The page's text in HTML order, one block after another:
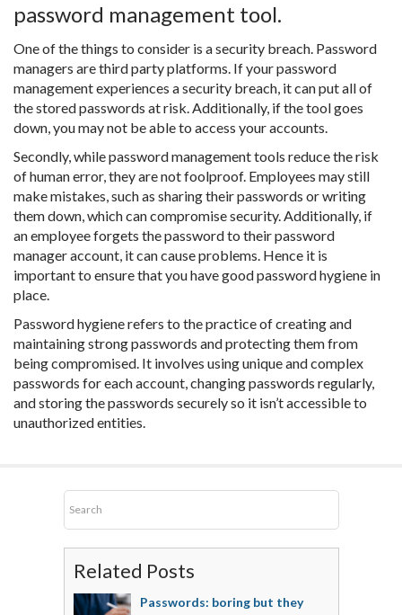
password management tool.
One of the things to consider is a security breach. Password
managers are third party platforms. If your password
management experiences a security breach, it can put all of
the stored passwords at risk. Additionally, if the tool goes
down, you may not be able to access your accounts.
Secondly, while password management tools reduce the risk
of human error, they are not foolproof. Employees may still
make mistakes, such as sharing their passwords or writing
them down, which can compromise security. Additionally, if
an employee forgets the password to their password
manager account, it can cause problems. Hence it is
important to ensure that you have good password hygiene in
place.
Password hygiene refers to the practice of creating and
maintaining strong passwords and protecting them from
being compromised. It involves using unique and complex
passwords for each account, changing passwords regularly,
and storing the passwords securely so it isn’t accessible to
unauthorized entities.
Related Posts
Passwords: boring but they